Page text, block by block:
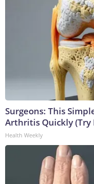
Surgeons: This
Arthritis Quickly (Try
Health Weekly